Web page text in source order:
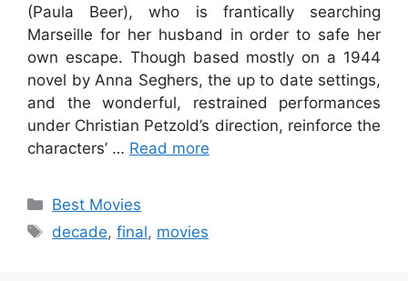
(Paula Beer), who is frantically searching
Marseille for her husband in order to safe her
own escape. Though based mostly on a 1944
novel by Anna Seghers, the up to date settings,
and the wonderful, restrained performances
under Christian Petzold’s direction, reinforce the
characters’ … Read more
Categories
Best Movies
Tags
decade,final, movies